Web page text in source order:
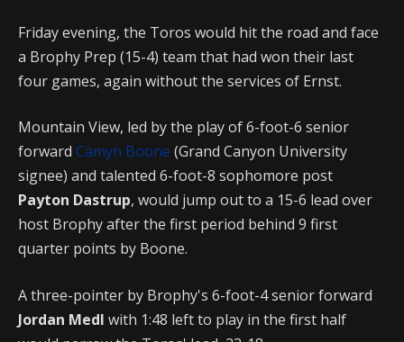
Friday evening, the Toros would hit the road and face
a Brophy Prep (15-4) team that had won their last
four games, again without the services of Ernst.
Mountain View, led by the play of 6-foot-6 senior
forward Camyn Boone (Grand Canyon University
signee) and talented 6-foot-8 sophomore post
Payton Dastrup, would jump out to a 15-6 lead over
host Brophy after the first period behind 9 first
quarter points by Boone.
A three-pointer by Brophy's 6-foot-4 senior forward
Jordan Medl with 1:48 left to play in the first half